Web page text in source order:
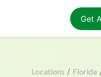
Get
Locations / Florida